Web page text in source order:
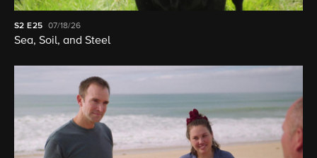
S2 E25 07/18/26
Sea, Soil, and Steel